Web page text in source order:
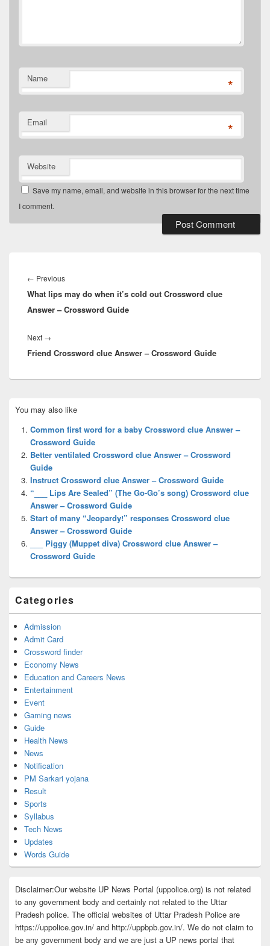
Name *
Email *
Website
Save my name, email, and website in this browser for the next time
I comment.
navigation
← PreviousPrevious
post:
What lips may do when it’s cold out Crossword clue
Answer – Crossword Guide
Next →
post:
Friend Crossword clue Answer – Crossword Guide
Sidebar
Widget
Area
You may also like
Common first word for a baby Crossword clue Answer –
Crossword Guide
Better ventilated Crossword clue Answer – Crossword
Guide
Instruct Crossword clue Answer – Crossword Guide
“___ Lips Are Sealed” (The Go-Go’s song) Crossword clue
Answer – Crossword Guide
Start of many “Jeopardy!” responses Crossword clue
Answer – Crossword Guide
___ Piggy (Muppet diva) Crossword clue Answer –
Crossword Guide
Categories
Admission
Admit Card
Crossword finder
Economy News
Education and Careers News
Entertainment
Event
Gaming news
Guide
Health News
News
Notification
PM Sarkari yojana
Result
Sports
Syllabus
Tech News
Updates
Words Guide
Disclaimer:Our website UP News Portal (uppolice.org) is not related
to any government body and certainly not related to the Uttar
Pradesh police. The official websites of Uttar Pradesh Police are
https://uppolice.gov.in/ and http://uppbpb.gov.in/. We do not claim to
be any government body and we are just a UP news portal that